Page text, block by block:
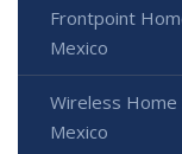
Frontpoint
Mexico
Wireless Home
Mexico